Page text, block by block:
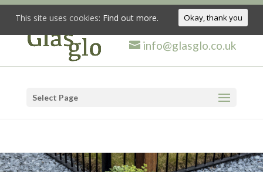
info@glasglo.co.uk
Select Page
This site uses cookies: Find out more. Okay, thank you